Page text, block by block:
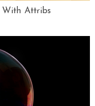
With Attribs